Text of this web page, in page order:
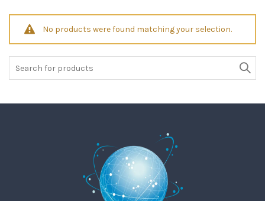
No products were found matching your selection.